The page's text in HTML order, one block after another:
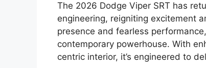
The 2026 Dodge Viper SRT has
engineering, reigniting excitement
presence and fearless
contemporary powerhouse. With
centric interior, it’s engineered to